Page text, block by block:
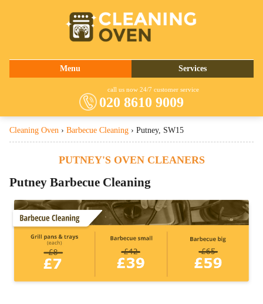
Menu
Contact Us
Services
Oven Cleaning
Barbecue Cleaning
call us now 24/7 customer service
020 8610 9009
Cleaning Oven › Barbecue Cleaning › Putney, SW15
PUTNEY'S OVEN CLEANERS
Putney Barbecue Cleaning